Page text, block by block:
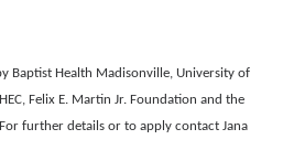
Baptist Health Madisonville, University of
Felix E. Martin Jr. Foundation and the
further details or to apply contact Jana